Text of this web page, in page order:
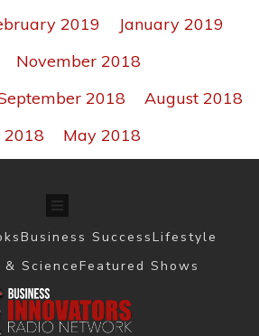
2019
January 2019
November 2018
2018
August 2018
2018 May 2018
Business SuccessLifestyle
ScienceFeatured Shows